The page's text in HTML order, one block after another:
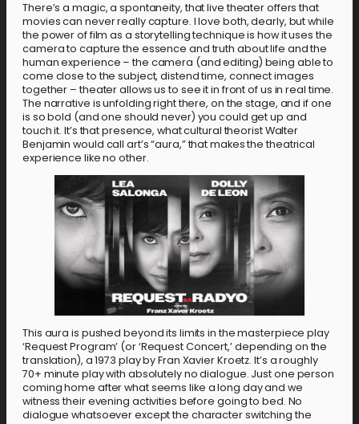
There’s a magic, a spontaneity, that live theater offers that
movies can never really capture. I love both, dearly, but while
the power of film as a storytelling technique is how it uses the
camera to capture the essence and truth about life and the
human experience – the camera (and editing) being able to
come close to the subject, distend time, connect images
together – theater allows us to see it in front of us in real time.
The narrative is unfolding right there, on the stage, and if one
is so bold (and one should never) you could get up and
touch it. It’s that presence, what cultural theorist Walter
Benjamin would call art’s “aura,” that makes the theatrical
experience like no other.
This aura is pushed beyond its limits in the masterpiece play
‘Request Program’ (or ‘Request Concert,’ depending on the
translation), a 1973 play by Fran Xavier Kroetz. It’s a roughly
70+ minute play with absolutely no dialogue. Just one person
coming home after what seems like a long day and we
witness their evening activities before going to bed. No
dialogue whatsoever except the character switching the